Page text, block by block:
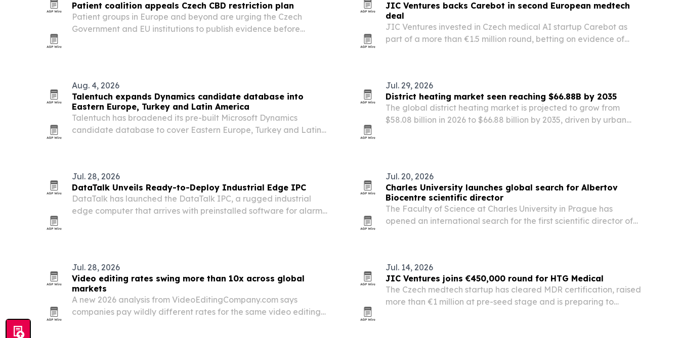
Patient coalition appeals Czech CBD restriction plan
Patient groups in Europe and beyond are urging the Czech
Government and EU institutions to publish evidence before
JIC Ventures backs Carebot in second European medtech
deal
JIC Ventures invested in Czech medical AI startup Carebot as
part of a more than €1.5 million round, betting on evidence of
Aug. 4, 2026
Talentuch expands Dynamics candidate database into
Eastern Europe, Turkey and Latin America
Talentuch has broadened its pre-built Microsoft Dynamics
candidate database to cover Eastern Europe, Turkey and Latin
Jul. 29, 2026
District heating market seen reaching $66.88B by 2035
The global district heating market is projected to grow from
$58.08 billion in 2026 to $66.88 billion by 2035, driven by urban
Jul. 28, 2026
DataTalk Unveils Ready-to-Deploy Industrial Edge IPC
DataTalk has launched the DataTalk IPC, a rugged industrial
edge computer that arrives with preinstalled software for alarm
Jul. 20, 2026
Charles University launches global search for Albertov
Biocentre scientific director
The Faculty of Science at Charles University in Prague has
opened an international search for the first scientific director of
Jul. 28, 2026
Video editing rates swing more than 10x across global
markets
A new 2026 analysis from VideoEditingCompany.com says
companies pay wildly different rates for the same video editing
Jul. 14, 2026
JIC Ventures joins €450,000 round for HTG Medical
The Czech medtech startup has cleared MDR certification, raised
more than €1 million at pre-seed stage and is preparing to